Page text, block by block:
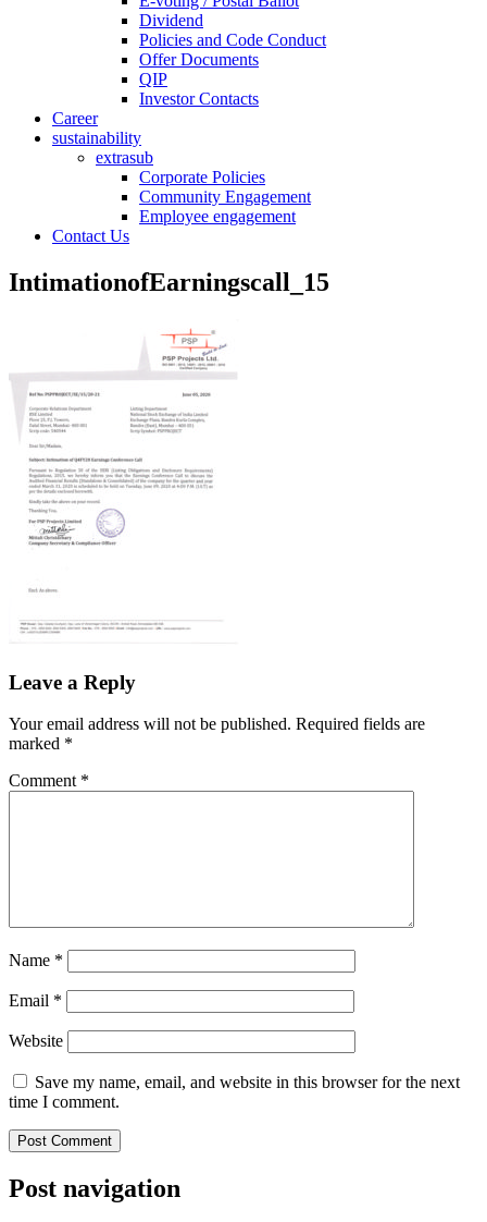
Dividend
Policies and Code Conduct
Offer Documents
QIP
Investor Contacts
Career
sustainability
extrasub
Corporate Policies
Community Engagement
Employee engagement
Contact Us
IntimationofEarningscall_15
Leave a Reply
Your email address will not be published. Required fields are
marked *
Comment *
Name *
Email *
Website
Save my name, email, and website in this browser for the next
time I comment.
Post navigation